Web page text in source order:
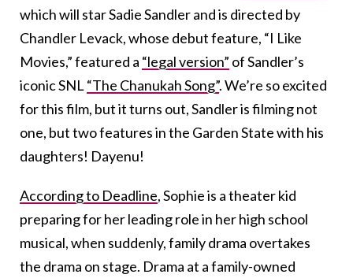
which will star Sadie Sandler and is directed by
Chandler Levack, whose debut feature, “I Like
Movies,” featured a “legal version” of Sandler’s
iconic SNL“The Chanukah Song”. We’re so excited
for this film, but it turns out, Sandler is filming not
one, but two features in the Garden State with his
daughters! Dayenu!
According to Deadline, Sophie is a theater kid
preparing for her leading role in her high school
musical, when suddenly, family drama overtakes
the drama on stage. Drama at a family-owned